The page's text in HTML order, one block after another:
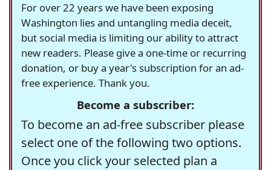
For over 22 years we have been exposing
Washington lies and untangling media deceit,
but social media is limiting our ability to attract
new readers. Please give a one-time or recurring
donation, or buy a year's subscription for an ad-
free experience. Thank you.
Become a subscriber:
To become an ad-free subscriber please
select one of the following two options.
Once you click your selected plan a